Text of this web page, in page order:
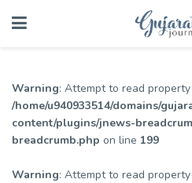
Warning: Attempt to read
/home/u940933514/domains/
content/plugins/jnews-
breadcrumb.php on line 199
Warning: Attempt to read